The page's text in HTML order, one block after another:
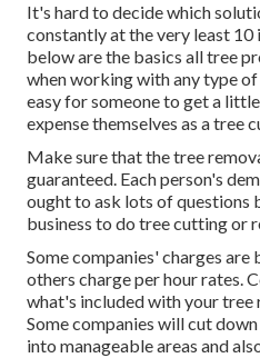
It's hard to decide which
constantly at the very least
below are the basics all tree
when working with any type
easy for someone to get a
expense themselves as a tree
Make sure that the tree
guaranteed. Each person's
ought to ask lots of questions
business to do tree cutting or
Some companies' charges are
others charge per hour rates.
what's included with your
Some companies will cut
into manageable areas and